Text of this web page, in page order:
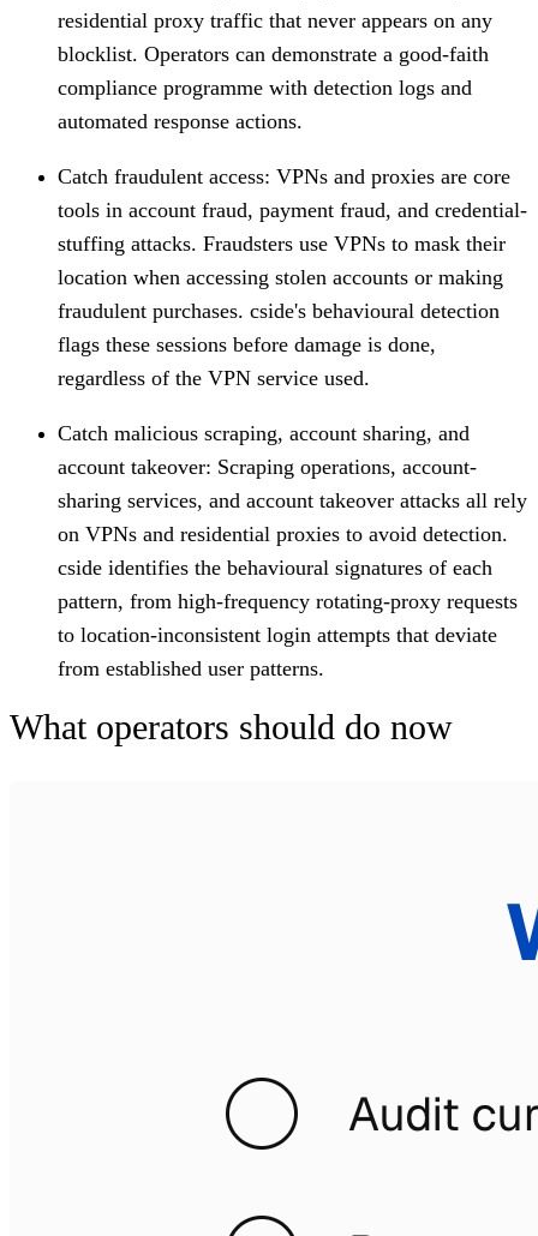
residential proxy traffic that never appears on any
blocklist. Operators can demonstrate a good-faith
compliance programme with detection logs and
automated response actions.
Catch fraudulent access: VPNs and proxies are core
tools in account fraud, payment fraud, and credential-
stuffing attacks. Fraudsters use VPNs to mask their
location when accessing stolen accounts or making
fraudulent purchases. cside's behavioural detection
flags these sessions before damage is done,
regardless of the VPN service used.
Catch malicious scraping, account sharing, and
account takeover: Scraping operations, account-
sharing services, and account takeover attacks all rely
on VPNs and residential proxies to avoid detection.
cside identifies the behavioural signatures of each
pattern, from high-frequency rotating-proxy requests
to location-inconsistent login attempts that deviate
from established user patterns.
What operators should do now